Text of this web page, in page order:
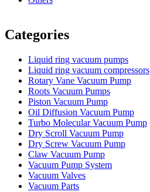
Categories
Liquid ring vacuum pumps
Liquid ring vacuum compressors
Rotary Vane Vacuum Pump
Roots Vacuum Pumps
Piston Vacuum Pump
Oil Diffusion Vacuum Pump
Turbo Molecular Vacuum Pump
Dry Scroll Vacuum Pump
Dry Screw Vacuum Pump
Claw Vacuum Pump
Vacuum Pump System
Vacuum Valves
Vacuum Parts